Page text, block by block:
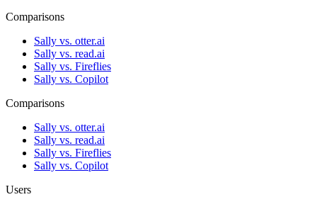
Comparisons
Sally vs. otter.ai
Sally vs. read.ai
Sally vs. Fireflies
Sally vs. Copilot
Comparisons
Sally vs. otter.ai
Sally vs. read.ai
Sally vs. Fireflies
Sally vs. Copilot
Users